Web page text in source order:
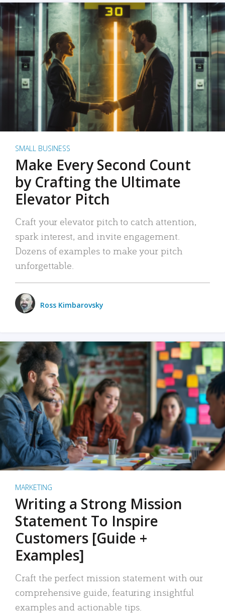
SMALL BUSINESS
Make Every Second Count
by Crafting the Ultimate
Elevator Pitch
Craft your elevator pitch to catch attention,
spark interest, and invite engagement.
Dozens of examples to make your pitch
unforgettable.
Ross Kimbarovsky
MARKETING
Writing a Strong Mission
Statement To Inspire
Customers [Guide +
Examples]
Craft the perfect mission statement with our
comprehensive guide, featuring insightful
examples and actionable tips.